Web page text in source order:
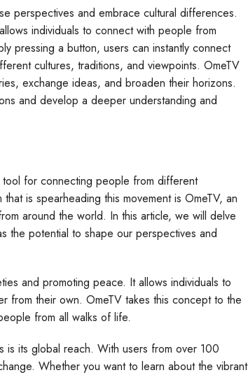
perspectives and embrace cultural differences.
individuals to connect with people from
pressing a button, users can instantly connect
cultures, traditions, and viewpoints. OmeTV
exchange ideas, and broaden their horizons.
and develop a deeper understanding and
for connecting people from different
is spearheading this movement is OmeTV, an
around the world. In this article, we will delve
the potential to shape our perspectives and
and promoting peace. It allows individuals to
from their own. OmeTV takes this concept to the
from all walks of life.
is its global reach. With users from over 100
Whether you want to learn about the vibrant